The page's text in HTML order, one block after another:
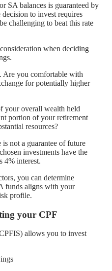
SA balances is guaranteed by
to invest requires
challenging to beat this rate
when deciding
Are you comfortable with
for potentially higher
your overall wealth held
portion of your retirement
resources?
not a guarantee of future
investments have the
4% interest.
you can determine
funds aligns with your
profile.
your CPF
allows you to invest